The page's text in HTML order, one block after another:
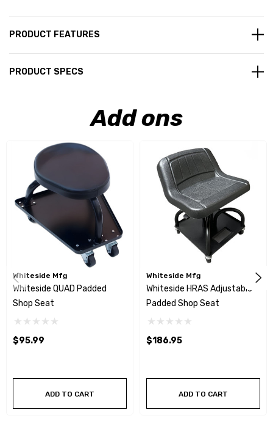
PRODUCT FEATURES
PRODUCT SPECS
Add ons
Whiteside Mfg
Whiteside QUAD Padded
Shop Seat
$95.99
ADD TO CART
Whiteside Mfg
Whiteside HRAS Adjustable
Padded Shop Seat
$186.95
ADD TO CART